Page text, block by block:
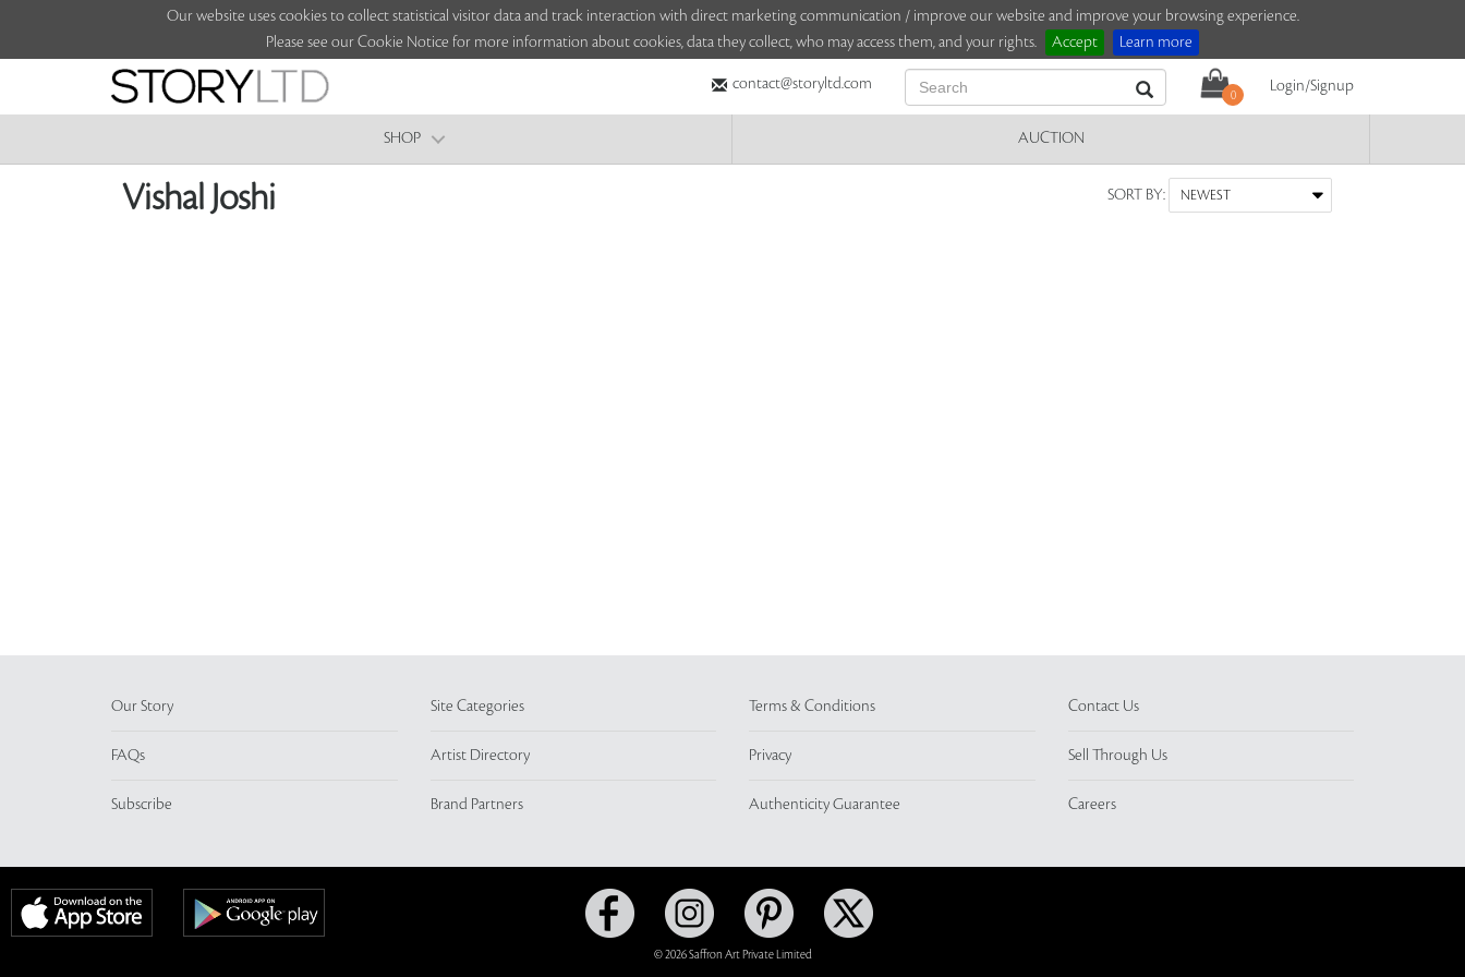
Our website uses cookies to collect statistical visitor data and track interaction with direct marketing communication / improve our website and improve your browsing experience.
Please see our Cookie Notice for more information about cookies, data they collect, who may access them, and your rights.
Accept Learn more
contact@storyltd.com
0
Login/Signup
SHOP AUCTION
Vishal Joshi SORT BY:
Our Story
FAQs
Subscribe
Site Categories
Artist Directory
Brand Partners
Terms & Conditions
Privacy
Authenticity Guarantee
Contact Us
Sell Through Us
Careers
© 2026 Saffron Art Private Limited